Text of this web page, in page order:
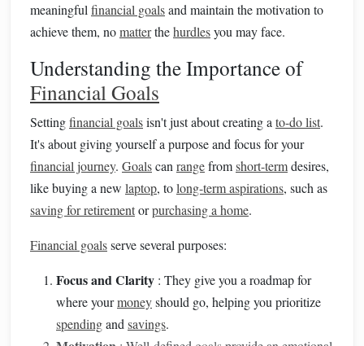
meaningful financial goalsand maintain the motivation to
achieve them, nomatterthehurdlesyou may face.
Understanding the Importance of
Financial Goals
Settingfinancial goalsisn't just about creating a to-do list.
It's about giving yourself a purpose and focus for your
financial journey. Goalscan rangefromshort-termdesires,
like buying a new laptop, tolong-term aspirations, such as
saving for retirementorpurchasing a home.
Financial goalsserve several purposes:
Focus and Clarity : They give you a roadmap for
where yourmoneyshould go, helping you prioritize
spendingand savings.